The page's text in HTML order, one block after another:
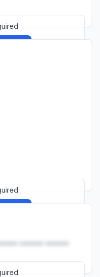
for
for
•••••• ••••••